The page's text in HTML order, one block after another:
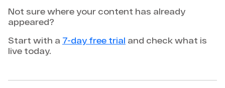
Not sure where your content has already
appeared?
Start with a 7-day free trial and check what is
live today.